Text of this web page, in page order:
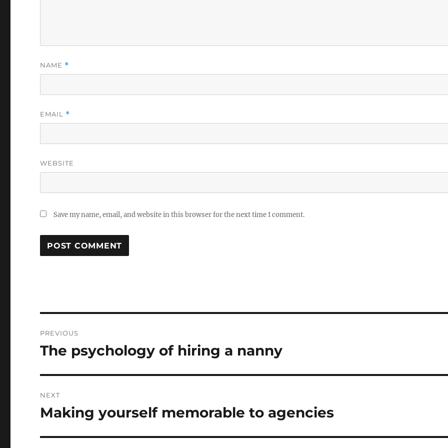
NAME *
EMAIL *
WEBSITE
Save my name, email, and website in this browser for the next time I comment.
navigation
PREVIOUS
Previous
The psychology of hiring a nanny
NEXT
Next
Making yourself memorable to agencies